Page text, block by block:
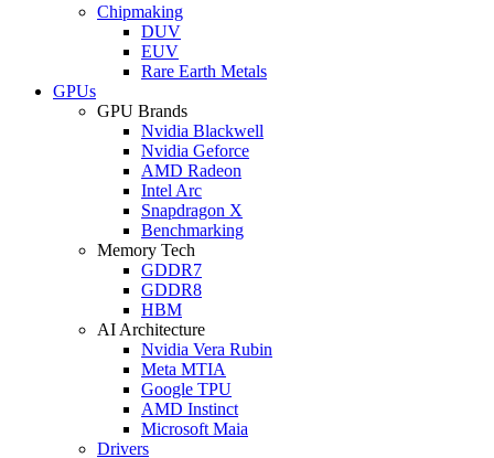
Chipmaking
DUV
EUV
Rare Earth Metals
GPUs
GPU Brands
Nvidia Blackwell
Nvidia Geforce
AMD Radeon
Intel Arc
Snapdragon X
Benchmarking
Memory Tech
GDDR7
GDDR8
HBM
AI Architecture
Nvidia Vera Rubin
Meta MTIA
Google TPU
AMD Instinct
Microsoft Maia
Drivers